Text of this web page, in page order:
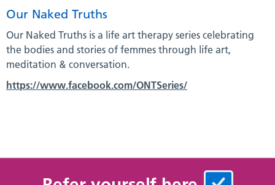
Our Naked Truths
Our Naked Truths is a life art therapy series celebrating
the bodies and stories of femmes through life art,
meditation & conversation.
https://www.facebook.com/ONTSeries/